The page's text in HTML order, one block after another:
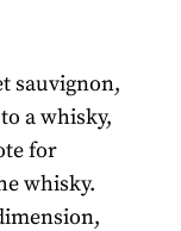
sauvignon,
a whisky,
for
whisky.